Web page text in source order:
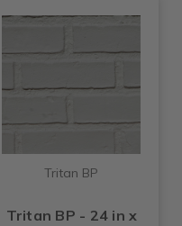
Tritan BP
Tritan BP - 24 in x